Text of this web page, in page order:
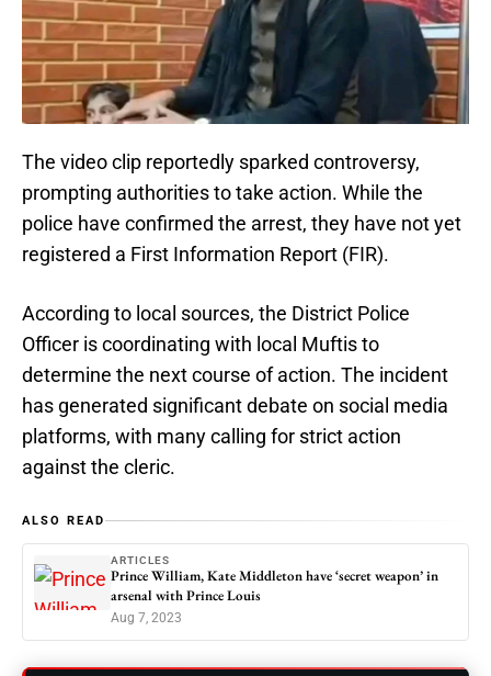
The video clip reportedly sparked controversy,
prompting authorities to take action. While the
police have confirmed the arrest, they have not yet
registered a First Information Report (FIR).
According to local sources, the District Police
Officer is coordinating with local Muftis to
determine the next course of action. The incident
has generated significant debate on social media
platforms, with many calling for strict action
against the cleric.
ALSO READ
ARTICLES
Prince William, Kate Middleton have ‘secret weapon’ in
arsenal with Prince Louis
Aug 7, 2023